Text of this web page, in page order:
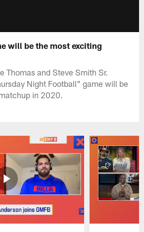
will be the most exciting
Thomas and Steve Smith Sr.
Night Football" game will be
in 2020.